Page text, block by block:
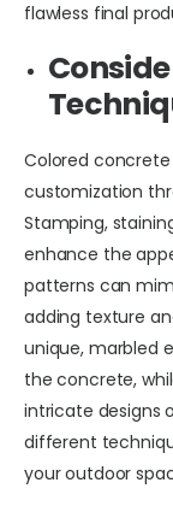
flawless final
Colored
customization
Stamping,
enhance the
patterns can
adding texture
unique, marbled
the concrete,
intricate designs
different
your outdoor